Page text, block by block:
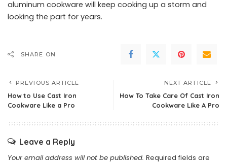
aluminum cookware will keep cooking up a storm and
looking the part for years.
SHARE ON
PREVIOUS ARTICLE
How to Use Cast Iron
Cookware Like a Pro
NEXT ARTICLE
How To Take Care Of Cast Iron
Cookware Like A Pro
Leave a Reply
Your email address will not be published. Required fields are